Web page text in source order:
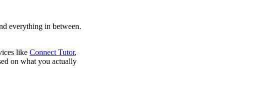
everything in between.
like Connect Tutor,
on what you actually